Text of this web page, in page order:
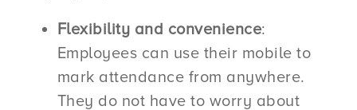
Flexibility and convenience:
Employees can use their mobile to
mark attendance from anywhere.
They do not have to worry about